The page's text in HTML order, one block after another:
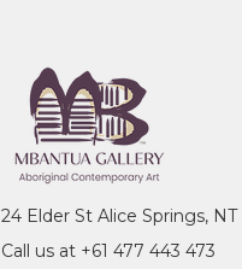
24 Elder St Alice Springs,
Call us at +61 477 443 473